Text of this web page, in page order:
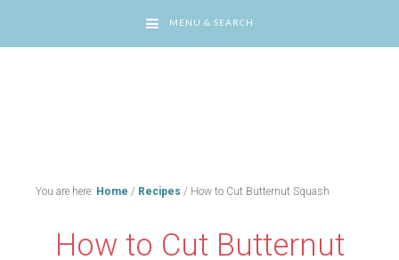
MENU & SEARCH
You are here: Home / Recipes / How to Cut Butternut Squash
How to Cut Butternut